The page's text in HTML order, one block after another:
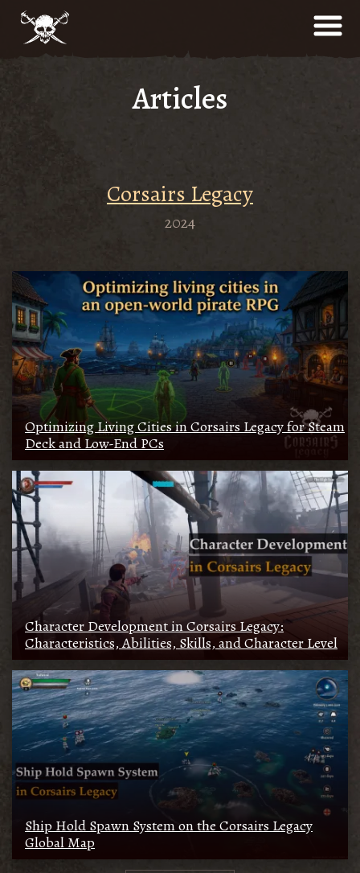
Articles
Сorsairs Legacy
2024
Optimizing Living Cities in Corsairs Legacy for Steam
Deck and Low-End PCs
Character Development in Corsairs Legacy:
Characteristics, Abilities, Skills, and Character Level
Ship Hold Spawn System on the Corsairs Legacy
Global Map